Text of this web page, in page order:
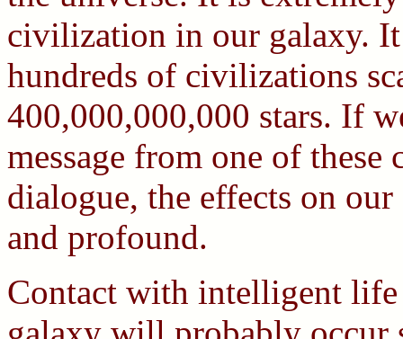
civilization in our galaxy.
hundreds of civilizations
400,000,000,000 stars. If
message from one of
dialogue, the effects on
and profound.
Contact with intelligent life